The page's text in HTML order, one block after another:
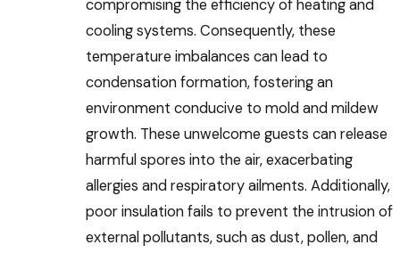
compromising the efficiency of heating and
cooling systems. Consequently, these
temperature imbalances can lead to
condensation formation, fostering an
environment conducive to mold and mildew
growth. These unwelcome guests can release
harmful spores into the air, exacerbating
allergies and respiratory ailments. Additionally,
poor insulation fails to prevent the intrusion of
external pollutants, such as dust, pollen, and